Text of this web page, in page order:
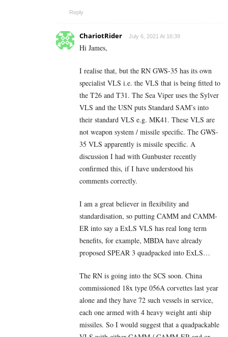
Reply
ChariotRider July 6, 2021 At 16:39
Hi James,
I realise that, but the RN GWS-35 has its own
specialist VLS i.e. the VLS that is being fitted to
the T26 and T31. The Sea Viper uses the Sylver
VLS and the USN puts Standard SAM’s into
their standard VLS e.g. MK41. These VLS are
not weapon system / missile specific. The GWS-
35 VLS apparently is missile specific. A
discussion I had with Gunbuster recently
confirmed this, if I have understood his
comments correctly.
I am a great believer in flexibility and
standardisation, so putting CAMM and CAMM-
ER into say a ExLS VLS has real long term
benefits, for example, MBDA have already
proposed SPEAR 3 quadpacked into ExLS…
The RN is going into the SCS soon. China
commissioned 18x type 056A corvettes last year
alone and they have 72 such vessels in service,
each one armed with 4 heavy weight anti ship
missiles. So I would suggest that a quadpackable